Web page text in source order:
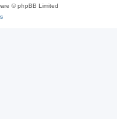
© phpBB Limited